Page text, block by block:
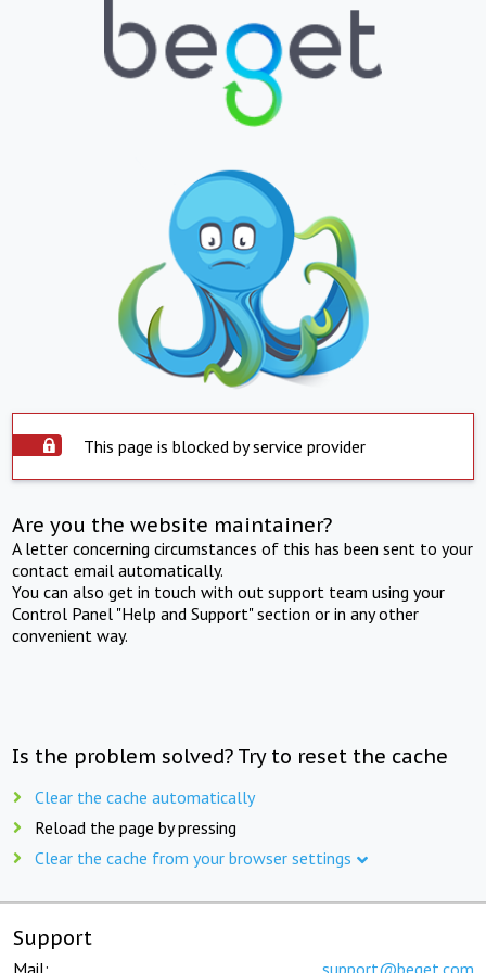
This page is blocked by service provider
Are you the website maintainer?
A letter concerning circumstances of this has been sent to your
contact email automatically.
You can also get in touch with out support team using your
Control Panel "Help and Support" section or in any other
convenient way.
Is the problem solved? Try to reset the cache
Clear the cache automatically
Reload the page by pressing
Clear the cache from your browser settings
Support
Mail: support@beget.com